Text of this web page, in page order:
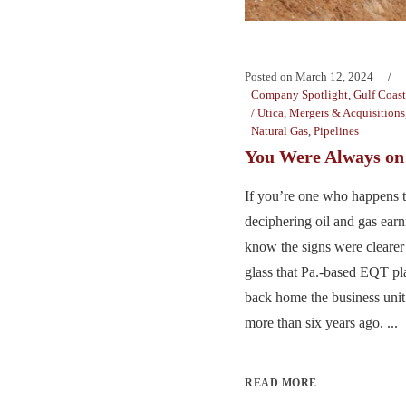
Posted on March 12, 2024
Company Spotlight Gulf Coast
/ Utica Mergers & Acquisitions
Natural Gas Pipelines
You Were Always
If you’re one who happens
deciphering oil and gas
know the signs were
glass that Pa.-based EQT
back home the business
more than six years ago. ...
READ MORE